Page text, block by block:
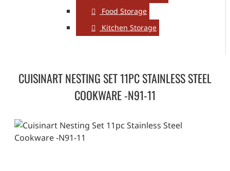
Food Storage
Kitchen Storage
CUISINART NESTING SET 11PC STAINLESS STEEL
COOKWARE -N91-11